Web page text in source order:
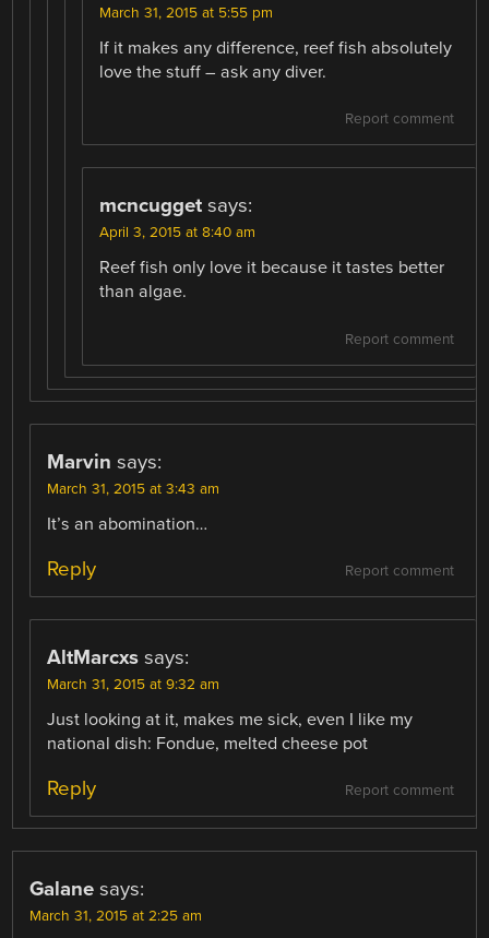
March 31, 2015 at 5:55 pm
If it makes any difference, reef fish absolutely
love the stuff – ask any diver.
Report comment
mcncugget says:
April 3, 2015 at 8:40 am
Reef fish only love it because it tastes better
than algae.
Report comment
Marvin says:
March 31, 2015 at 3:43 am
It’s an abomination…
Report comment
Reply
AltMarcxs says:
March 31, 2015 at 9:32 am
Just looking at it, makes me sick, even I like my
national dish: Fondue, melted cheese pot
Report comment
Reply
Galane says:
March 31, 2015 at 2:25 am